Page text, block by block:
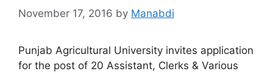
November 17, 2016 by Manabdi
Punjab Agricultural University invites application
for the post of 20 Assistant, Clerks & Various